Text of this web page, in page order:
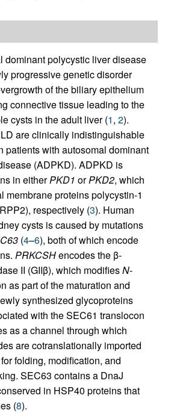
dominant polycystic liver disease
progressive genetic disorder
of the biliary epithelium
connective tissue leading to the
cysts in the adult liver (1, 2).
are clinically indistinguishable
patients with autosomal dominant
(ADPKD). ADPKD is
in eitherPKD1 orPKD2, which
membrane proteins polycystin-1
respectively (3). Human
cysts is caused by mutations
(4–6), both of which encode
PRKCSHencodes the β-
II (GIIβ), which modifiesN-
as part of the maturation and
synthesized glycoproteins
with the SEC61 translocon
as a channel through which
are cotranslationally imported
folding, modification, and
SEC63 contains a DnaJ
in HSP40 proteins that
(8).